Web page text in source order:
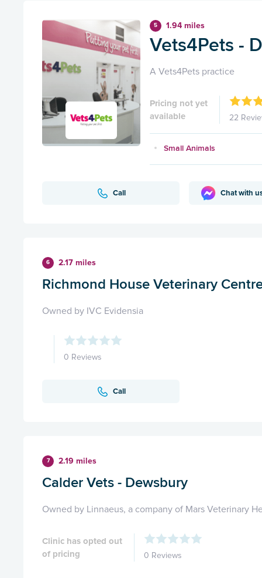
5 1.94 miles
Vets4Pets -
A Vets4Pets practice
Pricing not yet
available
22
Small Animals
Call Chat with
6 2.17 miles
Richmond House Veterinary
Owned by IVC Evidensia
0 Reviews
Call
7 2.19 miles
Calder Vets - Dewsbury
Owned by Linnaeus, a company of Mars Veterinary
Clinic has opted out
of pricing
0 Reviews